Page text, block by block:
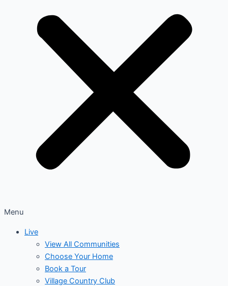
Menu
Live
View All Communities
Choose Your Home
Book a Tour
Village Country Club